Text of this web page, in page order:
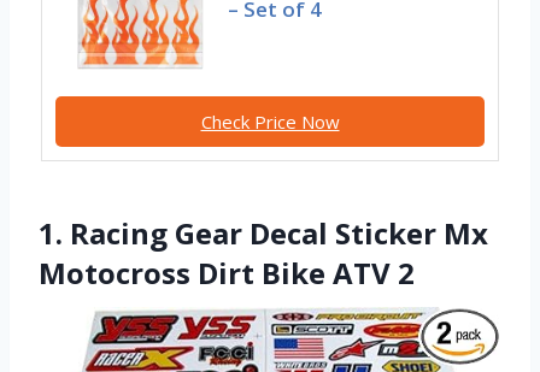
– Set of 4
Check Price Now
1. Racing Gear Decal Sticker Mx
Motocross Dirt Bike ATV 2